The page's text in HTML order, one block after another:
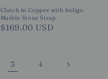
Clutch in Copper with Indigo
Marble Stone Strap
Regular
$169.00 USD
3 4